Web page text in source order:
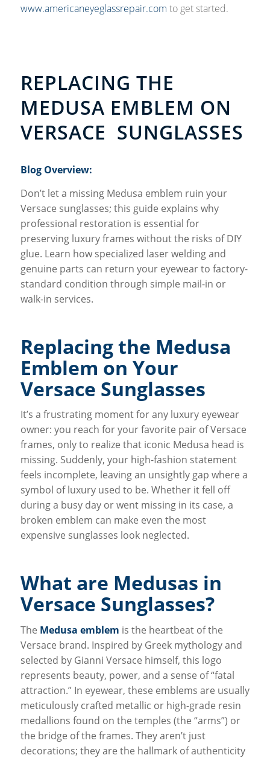
www.americaneyeglassrepair.com to get started.
REPLACING THE
MEDUSA EMBLEM ON
VERSACE SUNGLASSES
Blog Overview:
Don’t let a missing Medusa emblem ruin your
Versace sunglasses; this guide explains why
professional restoration is essential for
preserving luxury frames without the risks of DIY
glue. Learn how specialized laser welding and
genuine parts can return your eyewear to factory-
standard condition through simple mail-in or
walk-in services.
Replacing the Medusa
Emblem on Your
Versace Sunglasses
It’s a frustrating moment for any luxury eyewear
owner: you reach for your favorite pair of Versace
frames, only to realize that iconic Medusa head is
missing. Suddenly, your high-fashion statement
feels incomplete, leaving an unsightly gap where a
symbol of luxury used to be. Whether it fell off
during a busy day or went missing in its case, a
broken emblem can make even the most
expensive sunglasses look neglected.
What are Medusas in
Versace Sunglasses?
The Medusa emblem is the heartbeat of the
Versace brand. Inspired by Greek mythology and
selected by Gianni Versace himself, this logo
represents beauty, power, and a sense of “fatal
attraction.” In eyewear, these emblems are usually
meticulously crafted metallic or high-grade resin
medallions found on the temples (the “arms”) or
the bridge of the frames. They aren’t just
decorations; they are the hallmark of authenticity